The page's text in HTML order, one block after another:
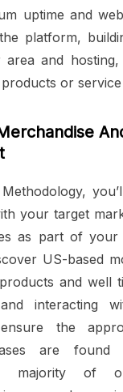
uptime and
platform,
and
or
your target
as part of
US-based
and well
interacting
the
are found
majority of